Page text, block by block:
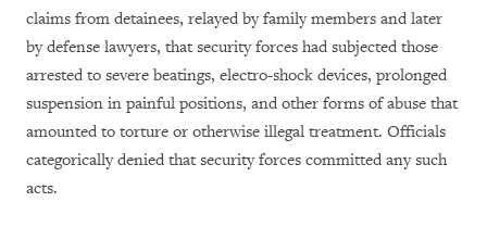
claims from detainees, relayed by family members and later
by defense lawyers, that security forces had subjected those
arrested to severe beatings, electro-shock devices, prolonged
suspension in painful positions, and other forms of abuse that
amounted to torture or otherwise illegal treatment. Officials
categorically denied that security forces committed any such
acts.